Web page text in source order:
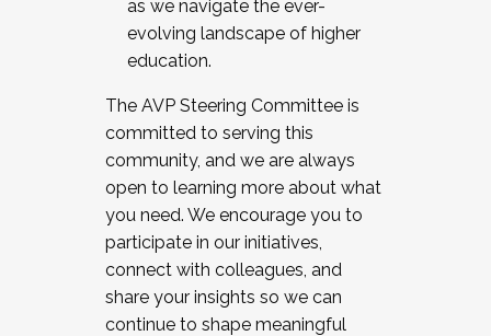
as we navigate the ever-
evolving landscape of higher
education.
The AVP Steering Committee is
committed to serving this
community, and we are always
open to learning more about what
you need. We encourage you to
participate in our initiatives,
connect with colleagues, and
share your insights so we can
continue to shape meaningful